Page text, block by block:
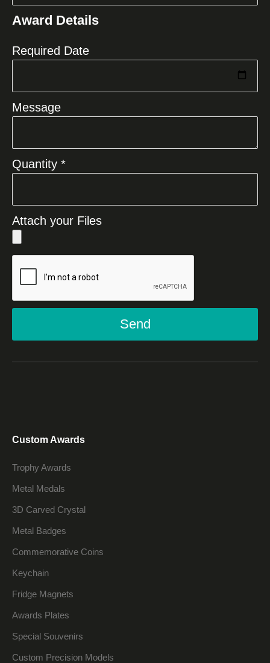
+1
Award Details
Required Date
Message
Quantity *
Attach your Files
Send
Custom Awards
Trophy Awards
Metal Medals
3D Carved Crystal
Metal Badges
Commemorative Coins
Keychain
Fridge Magnets
Awards Plates
Special Souvenirs
Custom Precision Models